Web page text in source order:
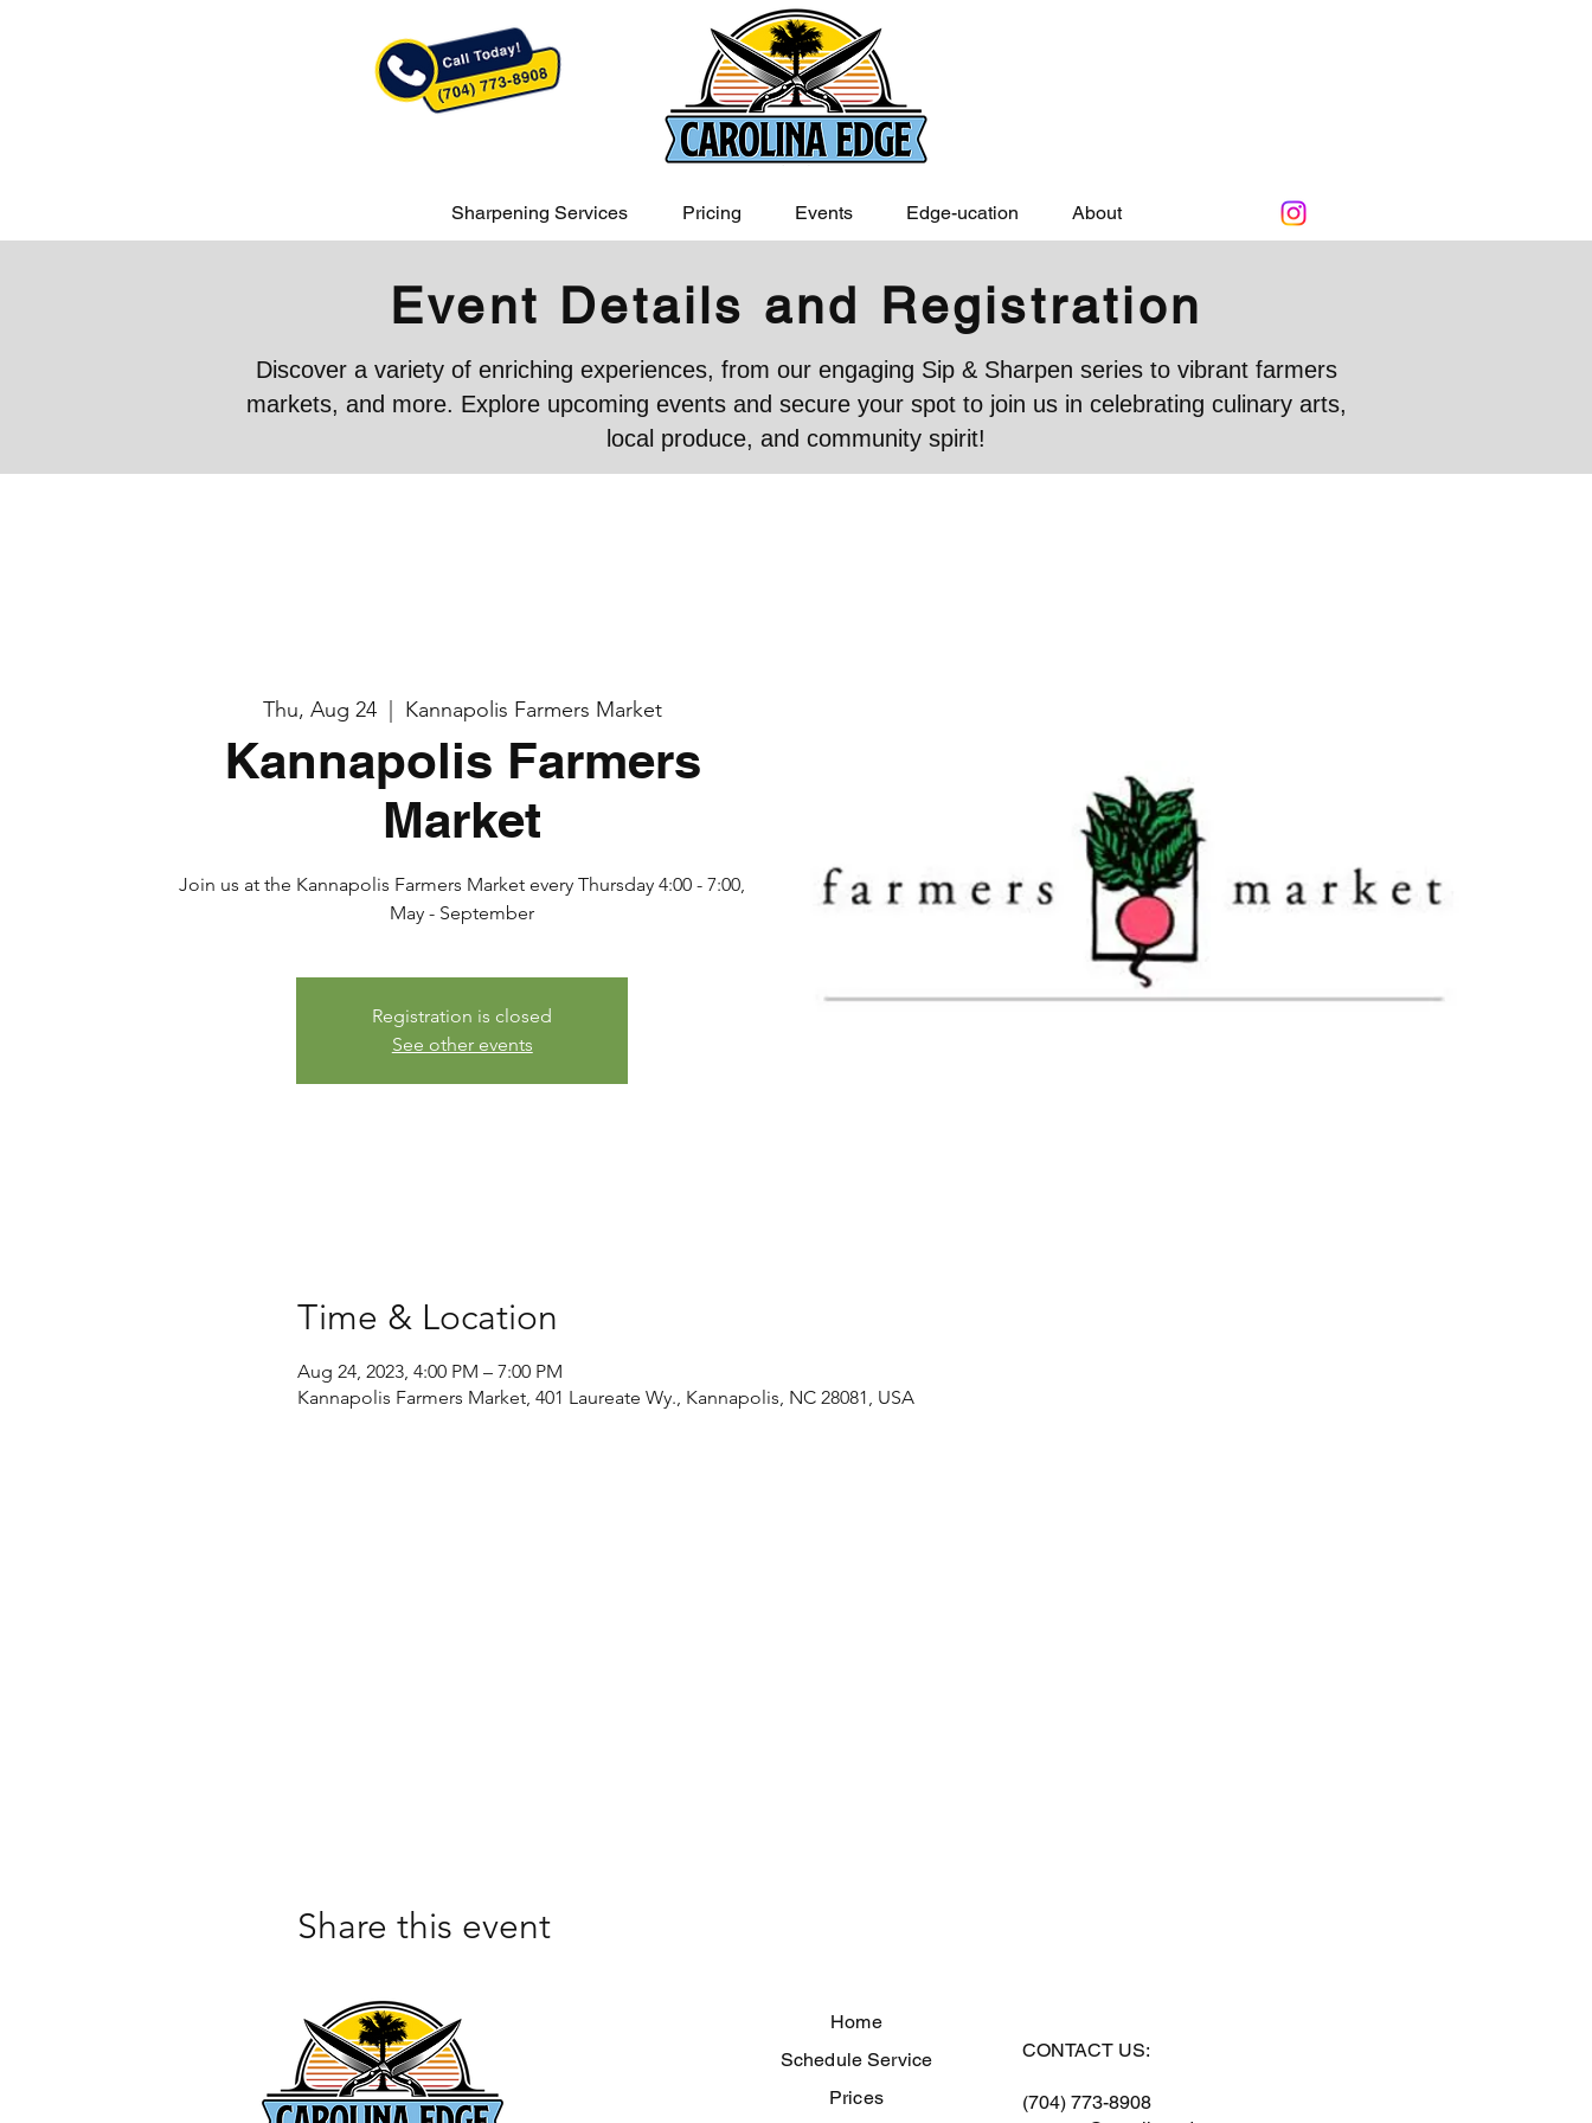
Sharpening Services Pricing Events Edge-ucation About
Event Details and Registration
Discover a variety of enriching experiences, from our engaging Sip & Sharpen series to vibrant farmers
markets, and more. Explore upcoming events and secure your spot to join us in celebrating culinary arts,
local produce, and community spirit!
Thu, Aug 24
  |
Kannapolis Farmers Market
Kannapolis Farmers
Market
Join us at the Kannapolis Farmers Market every Thursday 4:00 - 7:00,
May - September
Registration is closed
See other events
Time & Location
Aug 24, 2023, 4:00 PM – 7:00 PM
Kannapolis Farmers Market, 401 Laureate Wy., Kannapolis, NC 28081, USA
Share this event
Home
Schedule Service
Prices
CONTACT US:
(704) 773-8908